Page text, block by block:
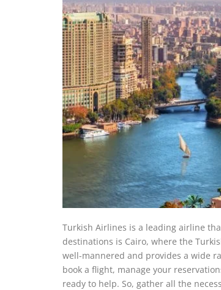
Turkish Airlines is a leading airline
destinations is Cairo, where the
well-mannered and provides a wide
book a flight, manage your
ready to help. So, gather all the